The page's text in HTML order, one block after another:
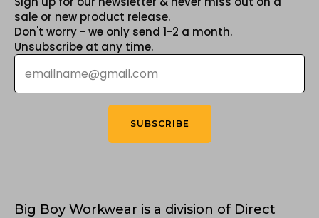
sale or new product release.
Don't worry - we only send 1-2 a month.
Unsubscribe at any time.
Email
SUBSCRIBE
Big Boy Workwear is a division of Direct